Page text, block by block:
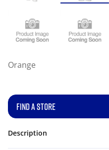
Orange
FIND A STORE
Description